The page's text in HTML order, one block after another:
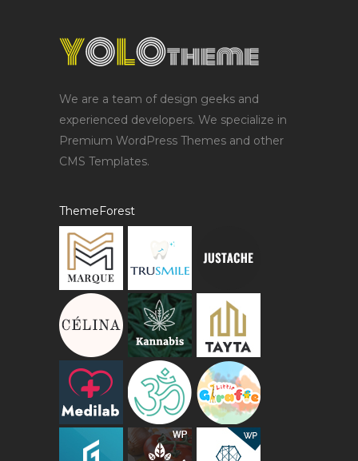
We are a team of design geeks and
experienced developers. We specialize in
Premium WordPress Themes and other
CMS Templates.
ThemeForest